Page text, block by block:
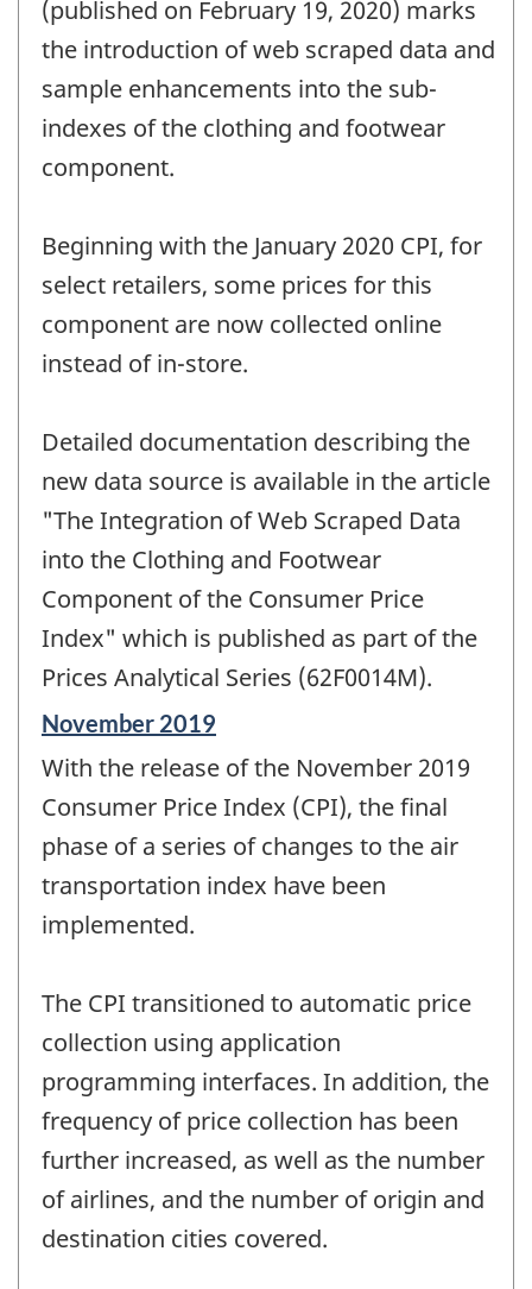
-
(published on February 19, 2020) marks
the introduction of web scraped data and
sample enhancements into the sub-
indexes of the clothing and footwear
component.
Beginning with the January 2020 CPI, for
select retailers, some prices for this
component are now collected online
instead of in-store.
Detailed documentation describing the
new data source is available in the article
"The Integration of Web Scraped Data
into the Clothing and Footwear
Component of the Consumer Price
Index" which is published as part of the
Prices Analytical Series (62F0014M).
Reference
of
change
November 2019
With the release of the November 2019
Consumer Price Index (CPI), the final
phase of a series of changes to the air
transportation index have been
implemented.
The CPI transitioned to automatic price
collection using application
programming interfaces. In addition, the
frequency of price collection has been
further increased, as well as the number
of airlines, and the number of origin and
destination cities covered.